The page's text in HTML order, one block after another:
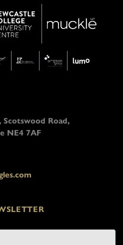
Road,
NE4 7AF